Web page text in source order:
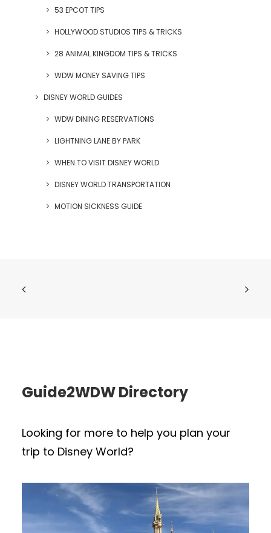
53 EPCOT TIPS
HOLLYWOOD STUDIOS TIPS & TRICKS
28 ANIMAL KINGDOM TIPS & TRICKS
WDW MONEY SAVING TIPS
DISNEY WORLD GUIDES
WDW DINING RESERVATIONS
LIGHTNING LANE BY PARK
WHEN TO VISIT DISNEY WORLD
DISNEY WORLD TRANSPORTATION
MOTION SICKNESS GUIDE
Guide2WDW Directory
Looking for more to help you plan your
trip to Disney World?